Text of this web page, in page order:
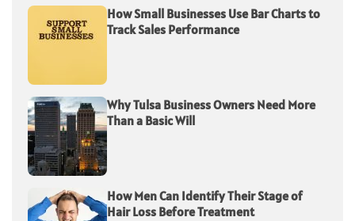
How Small Businesses Use Bar Charts to
Track Sales Performance
Why Tulsa Business Owners Need More
Than a Basic Will
How Men Can Identify Their Stage of
Hair Loss Before Treatment